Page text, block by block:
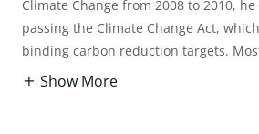
Climate Change from 2008 to 2010,
passing the Climate Change Act,
binding carbon reduction targets.
Show More